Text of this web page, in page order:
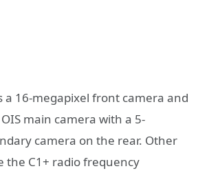
a 16-megapixel front camera and
main camera with a 5-
camera on the rear. Other
the C1+ radio frequency